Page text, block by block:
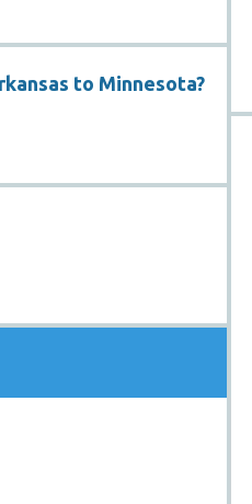
to Minnesota?